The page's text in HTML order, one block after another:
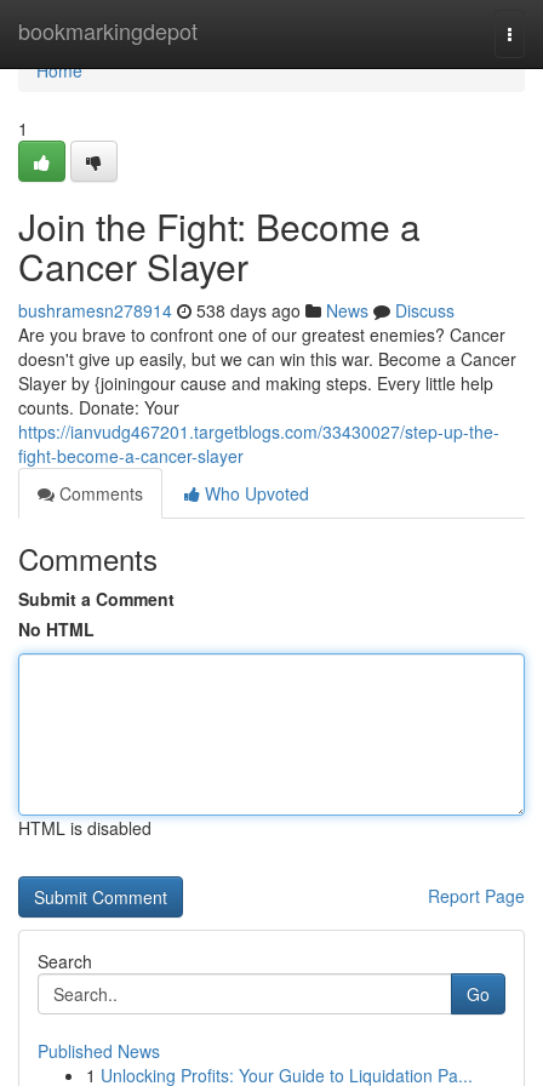
bookmarkingdepot
Home
Home
1
Join the Fight: Become a
Cancer Slayer
bushramesn278914 538 days ago News
Discuss
Are you brave to confront one of our greatest enemies? Cancer
doesn't give up easily, but we can win this war. Become a Cancer
Slayer by {joiningour cause and making steps. Every little help
counts. Donate: Your
https://ianvudg467201.targetblogs.com/33430027/step-up-the-
fight-become-a-cancer-slayer
Comments
Who Upvoted
Comments
Submit a Comment
No HTML
HTML is disabled
Report Page
Search
Go
Published News
1 Unlocking Profits: Your Guide to Liquidation Pa...